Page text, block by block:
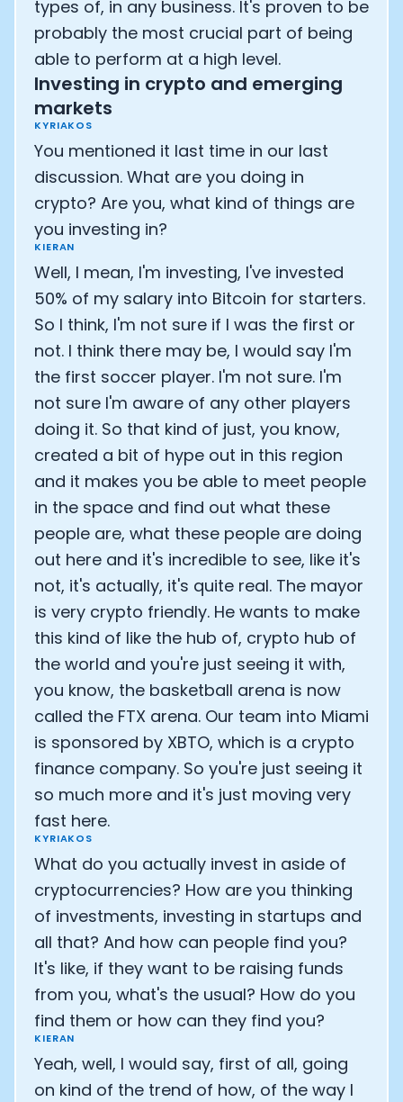
types of, in any business. It's proven to be
probably the most crucial part of being
able to perform at a high level.
Investing in crypto and emerging
markets
KYRIAKOS
You mentioned it last time in our last
discussion. What are you doing in
crypto? Are you, what kind of things are
you investing in?
KIERAN
Well, I mean, I'm investing, I've invested
50% of my salary into Bitcoin for starters.
So I think, I'm not sure if I was the first or
not. I think there may be, I would say I'm
the first soccer player. I'm not sure. I'm
not sure I'm aware of any other players
doing it. So that kind of just, you know,
created a bit of hype out in this region
and it makes you be able to meet people
in the space and find out what these
people are, what these people are doing
out here and it's incredible to see, like it's
not, it's actually, it's quite real. The mayor
is very crypto friendly. He wants to make
this kind of like the hub of, crypto hub of
the world and you're just seeing it with,
you know, the basketball arena is now
called the FTX arena. Our team into Miami
is sponsored by XBTO, which is a crypto
finance company. So you're just seeing it
so much more and it's just moving very
fast here.
KYRIAKOS
What do you actually invest in aside of
cryptocurrencies? How are you thinking
of investments, investing in startups and
all that? And how can people find you?
It's like, if they want to be raising funds
from you, what's the usual? How do you
find them or how can they find you?
KIERAN
Yeah, well, I would say, first of all, going
on kind of the trend of how, of the way I